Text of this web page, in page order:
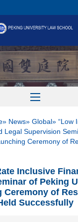
» News» Global» “Low
Legal Supervision
Ceremony of
Inclusive
of Peking
of
Successfully